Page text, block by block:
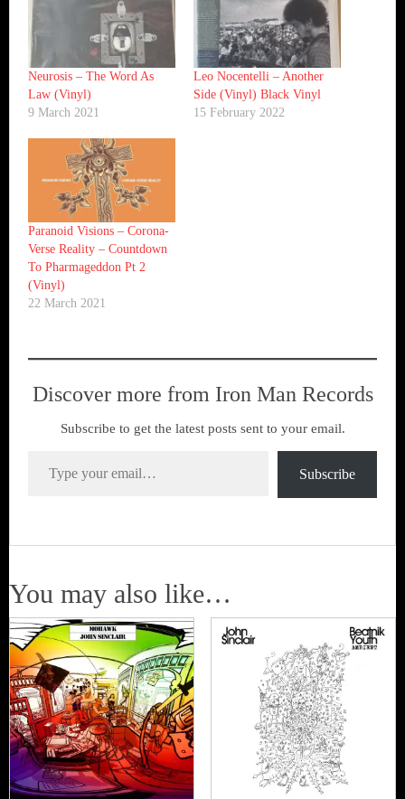
Neurosis ‎– The Word As
Law (Vinyl)
9 March 2021
Leo Nocentelli ‎– Another
Side (Vinyl) Black Vinyl
15 February 2022
Paranoid Visions ‎– Corona-
Verse Reality – Countdown
To Pharmageddon Pt 2
(Vinyl)
22 March 2021
Discover more from Iron Man Records
Subscribe to get the latest posts sent to your email.
Subscribe
You may also like…